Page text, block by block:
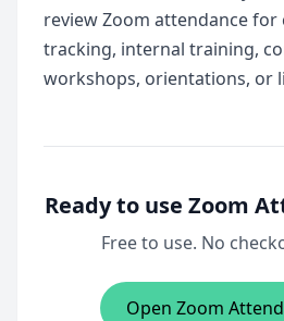
review Zoom attendance
tracking, internal training,
workshops, orientations, or
Ready to use Zoom
Free to use. No
Open Zoom